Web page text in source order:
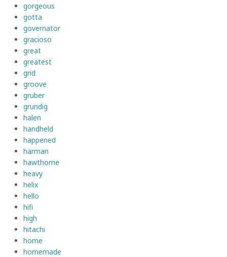
gorgeous
gotta
governator
gracioso
great
greatest
grid
groove
gruber
grundig
halen
handheld
happened
harman
hawthorne
heavy
helix
hello
hifi
high
hitachi
home
homemade